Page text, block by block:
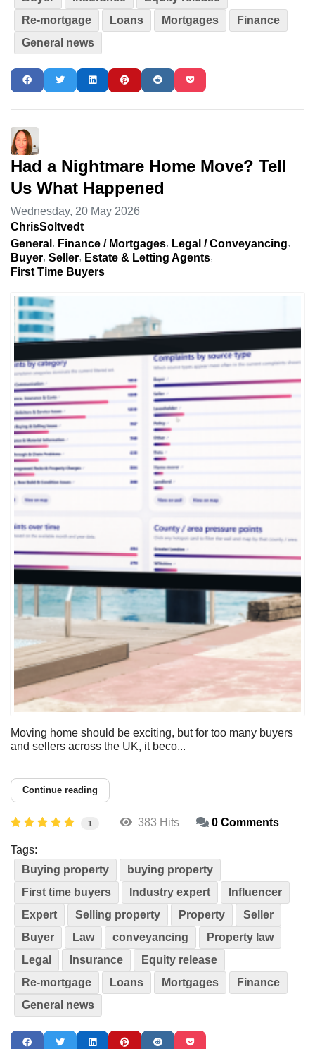
Re-mortgage
Loans Mortgages
Finance
General news
Had a Nightmare Home Move? Tell
Us What Happened
Wednesday, 20 May 2026
ChrisSoltvedt
General
Finance / Mortgages
Legal / Conveyancing
Buyer Seller
Estate & Letting Agents
First Time Buyers
Moving home should be exciting, but for too many buyers
and sellers across the UK, it beco...
Continue reading
1 383 Hits 0 Comments
Tags:
Buying property
buying property
First time buyers
Industry expert
Influencer
Expert
Selling property Property
Seller
Buyer
Law conveyancing
Property law
Legal
Insurance
Equity release
Re-mortgage
Loans Mortgages
Finance
General news